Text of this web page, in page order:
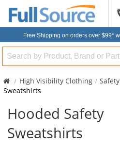
Free Shipping on orders over $99*
Search
High Visibility Clothing
Sweatshirts
Hooded Safety
Sweatshirts